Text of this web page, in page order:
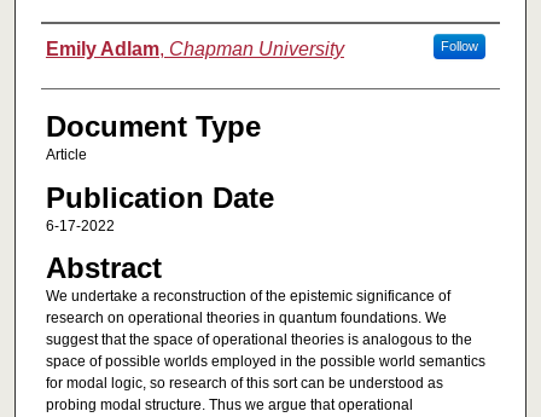
Authors
Emily Adlam, Chapman University Follow
Document Type
Article
Publication Date
6-17-2022
Abstract
We undertake a reconstruction of the epistemic significance of
research on operational theories in quantum foundations. We
suggest that the space of operational theories is analogous to the
space of possible worlds employed in the possible world semantics
for modal logic, so research of this sort can be understood as
probing modal structure. Thus we argue that operational